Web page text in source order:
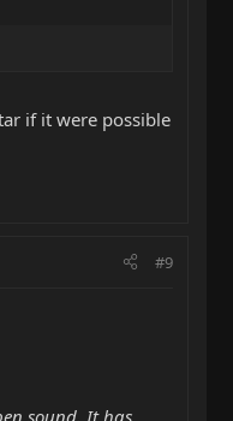
if it were possible
#9
sound. It has